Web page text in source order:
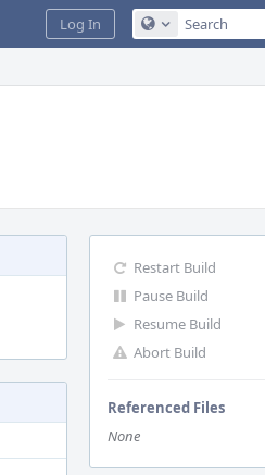
Configure
Log In
Restart Build
Pause Build
Resume Build
Abort Build
Referenced Files
None